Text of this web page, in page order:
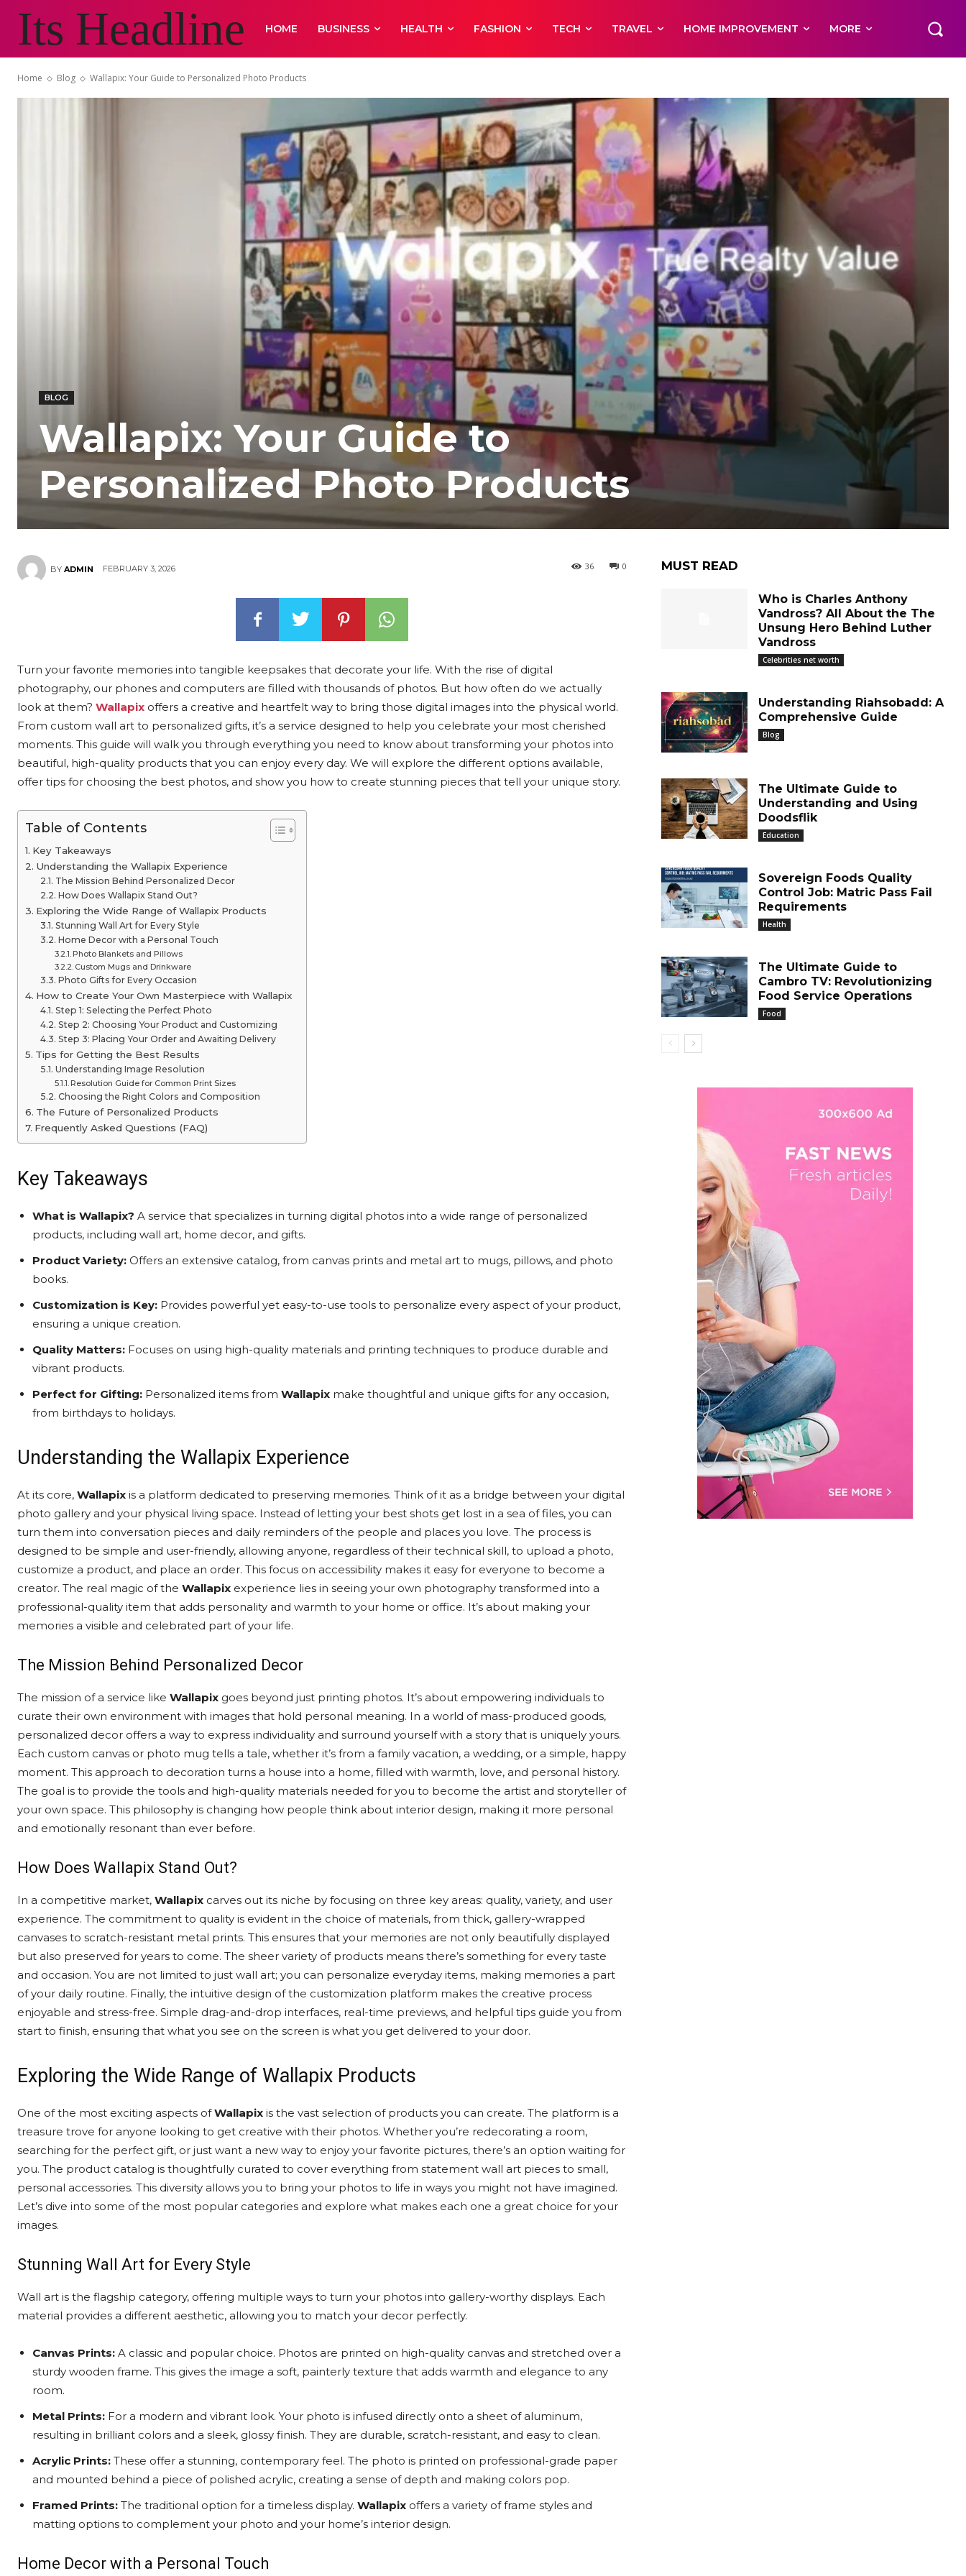
Its Headline HOME BUSINESS HEALTH FASHION TECH TRAVEL HOME IMPROVEMENT MORE
Home Blog Wallapix: Your Guide to Personalized Photo Products
BLOG
Wallapix: Your Guide to
Personalized Photo Products
BY ADMIN FEBRUARY 3, 2026 0
36
Turn your favorite memories into tangible keepsakes that decorate your life. With the rise of digital
photography, our phones and computers are filled with thousands of photos. But how often do we actually
look at them? Wallapix offers a creative and heartfelt way to bring those digital images into the physical world.
From custom wall art to personalized gifts, it’s a service designed to help you celebrate your most cherished
moments. This guide will walk you through everything you need to know about transforming your photos into
beautiful, high-quality products that you can enjoy every day. We will explore the different options available,
offer tips for choosing the best photos, and show you how to create stunning pieces that tell your unique story.
Table of Contents
Key Takeaways
Understanding the Wallapix Experience
The Mission Behind Personalized Decor
How Does Wallapix Stand Out?
Exploring the Wide Range of Wallapix Products
Stunning Wall Art for Every Style
Home Decor with a Personal Touch
Photo Blankets and Pillows
Custom Mugs and Drinkware
Photo Gifts for Every Occasion
How to Create Your Own Masterpiece with Wallapix
Step 1: Selecting the Perfect Photo
Step 2: Choosing Your Product and Customizing
Step 3: Placing Your Order and Awaiting Delivery
Tips for Getting the Best Results
Understanding Image Resolution
Resolution Guide for Common Print Sizes
Choosing the Right Colors and Composition
The Future of Personalized Products
Frequently Asked Questions (FAQ)
Key Takeaways
What is Wallapix? A service that specializes in turning digital photos into a wide range of personalized
products, including wall art, home decor, and gifts.
Product Variety: Offers an extensive catalog, from canvas prints and metal art to mugs, pillows, and photo
books.
Customization is Key: Provides powerful yet easy-to-use tools to personalize every aspect of your product,
ensuring a unique creation.
Quality Matters: Focuses on using high-quality materials and printing techniques to produce durable and
vibrant products.
Perfect for Gifting: Personalized items from Wallapix make thoughtful and unique gifts for any occasion,
from birthdays to holidays.
Understanding the Wallapix Experience
At its core, Wallapix is a platform dedicated to preserving memories. Think of it as a bridge between your digital
photo gallery and your physical living space. Instead of letting your best shots get lost in a sea of files, you can
turn them into conversation pieces and daily reminders of the people and places you love. The process is
designed to be simple and user-friendly, allowing anyone, regardless of their technical skill, to upload a photo,
customize a product, and place an order. This focus on accessibility makes it easy for everyone to become a
creator. The real magic of the Wallapix experience lies in seeing your own photography transformed into a
professional-quality item that adds personality and warmth to your home or office. It’s about making your
memories a visible and celebrated part of your life.
The Mission Behind Personalized Decor
The mission of a service like Wallapix goes beyond just printing photos. It’s about empowering individuals to
curate their own environment with images that hold personal meaning. In a world of mass-produced goods,
personalized decor offers a way to express individuality and surround yourself with a story that is uniquely yours.
Each custom canvas or photo mug tells a tale, whether it’s from a family vacation, a wedding, or a simple, happy
moment. This approach to decoration turns a house into a home, filled with warmth, love, and personal history.
The goal is to provide the tools and high-quality materials needed for you to become the artist and storyteller of
your own space. This philosophy is changing how people think about interior design, making it more personal
and emotionally resonant than ever before.
How Does Wallapix Stand Out?
In a competitive market, Wallapix carves out its niche by focusing on three key areas: quality, variety, and user
experience. The commitment to quality is evident in the choice of materials, from thick, gallery-wrapped
canvases to scratch-resistant metal prints. This ensures that your memories are not only beautifully displayed
but also preserved for years to come. The sheer variety of products means there’s something for every taste
and occasion. You are not limited to just wall art; you can personalize everyday items, making memories a part
of your daily routine. Finally, the intuitive design of the customization platform makes the creative process
enjoyable and stress-free. Simple drag-and-drop interfaces, real-time previews, and helpful tips guide you from
start to finish, ensuring that what you see on the screen is what you get delivered to your door.
Exploring the Wide Range of Wallapix Products
One of the most exciting aspects ofWallapix is the vast selection of products you can create. The platform is a
treasure trove for anyone looking to get creative with their photos. Whether you’re redecorating a room,
searching for the perfect gift, or just want a new way to enjoy your favorite pictures, there’s an option waiting for
you. The product catalog is thoughtfully curated to cover everything from statement wall art pieces to small,
personal accessories. This diversity allows you to bring your photos to life in ways you might not have imagined.
Let’s dive into some of the most popular categories and explore what makes each one a great choice for your
images.
Stunning Wall Art for Every Style
Wall art is the flagship category, offering multiple ways to turn your photos into gallery-worthy displays. Each
material provides a different aesthetic, allowing you to match your decor perfectly.
Canvas Prints: A classic and popular choice. Photos are printed on high-quality canvas and stretched over a
sturdy wooden frame. This gives the image a soft, painterly texture that adds warmth and elegance to any
room.
Metal Prints: For a modern and vibrant look. Your photo is infused directly onto a sheet of aluminum,
resulting in brilliant colors and a sleek, glossy finish. They are durable, scratch-resistant, and easy to clean.
Acrylic Prints: These offer a stunning, contemporary feel. The photo is printed on professional-grade paper
and mounted behind a piece of polished acrylic, creating a sense of depth and making colors pop.
Framed Prints: The traditional option for a timeless display. Wallapix offers a variety of frame styles and
matting options to complement your photo and your home’s interior design.
Home Decor with a Personal Touch
MUST READ
Who is Charles Anthony
Vandross? All About the The
Unsung Hero Behind Luther
Vandross
Celebrities net worth
Understanding Riahsobadd: A
Comprehensive Guide
Blog
The Ultimate Guide to
Understanding and Using
Doodsflik
Education
Sovereign Foods Quality
Control Job: Matric Pass Fail
Requirements
Health
The Ultimate Guide to
Cambro TV: Revolutionizing
Food Service Operations
Food